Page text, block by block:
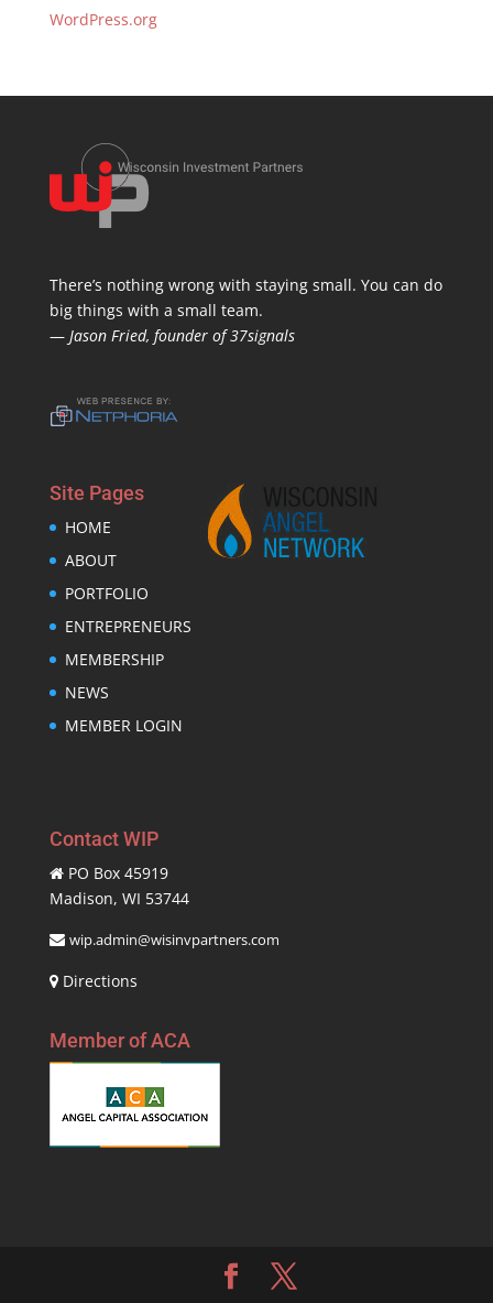
WordPress.org
There’s nothing wrong with staying small. You can do
big things with a small team.
— Jason Fried, founder of 37signals
Site Pages
HOME
ABOUT
PORTFOLIO
ENTREPRENEURS
MEMBERSHIP
NEWS
MEMBER LOGIN
Contact WIP
PO Box 45919
Madison, WI 53744
wip.admin@wisinvpartners.com
Directions
Member of ACA